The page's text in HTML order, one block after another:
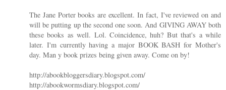
The Jane Porter books are excellent. In fact, I've reviewed on and
will be putting up the second one soon. And GIVING AWAY both
these books as well. Lol. Coincidence, huh? But that's a while
later. I'm currently having a major BOOK BASH for Mother's
day. Man y book prizes being given away. Come on by!
http://abookbloggersdiary.blogspot.com/
http://abookwormsdiary.blogspot.com/